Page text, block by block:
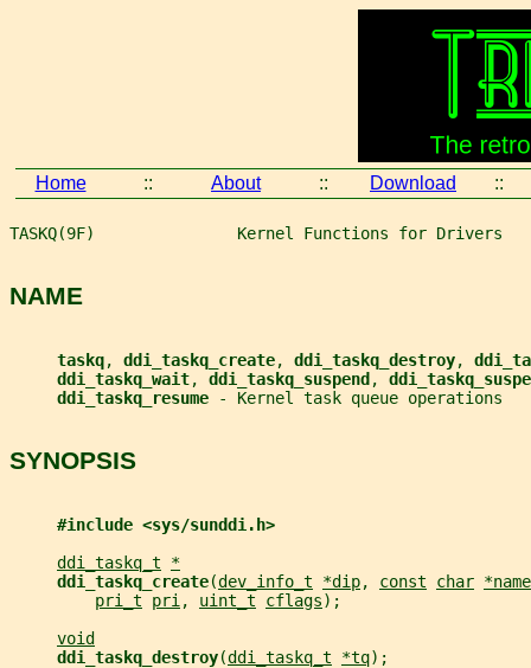
Home :: About :: Download ::
TASKQ(9F)               Kernel Functions for Drivers
NAME
taskq, ddi_taskq_create, ddi_taskq_destroy,
ddi_taskq_wait, ddi_taskq_suspend ,
ddi_taskq_resume
- Kernel task queue operations
SYNOPSIS
#include <sys/sunddi.h>
ddi_taskq_t
*
ddi_taskq_create(dev_info_t *dip, const char *name
pri_t
pri , uint_t cflags);
void
ddi_taskq_destroy(ddi_taskq_t *tq);